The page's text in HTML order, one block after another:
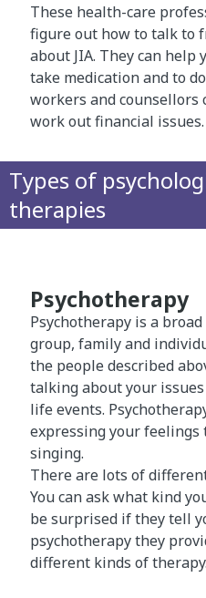
These health-care
figure out how to talk to
about JIA. They can help
take medication and to
workers and counsellors
work out financial issues.
Types of
therapies
Psychotherapy
Psychotherapy is a
group, family and
the people described
talking about your
life events.
expressing your
singing.
There are lots of
You can ask what kind
be surprised if they tell
psychotherapy they
different kinds of therapy.